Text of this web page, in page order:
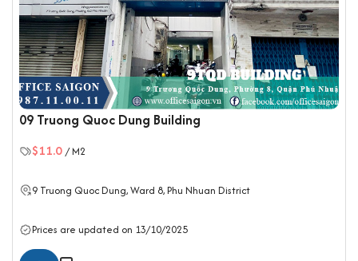
09 Truong Quoc Dung Building
$11.0 / M2
9 Truong Quoc Dung, Ward 8,Phu Nhuan District
Prices are updated on 13/10/2025